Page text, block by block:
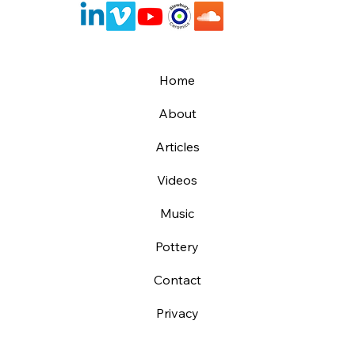
Home
About
Articles
Videos
Music
Pottery
Contact
Privacy